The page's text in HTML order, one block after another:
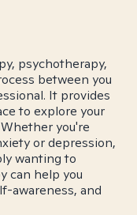
psychotherapy,
between you
It provides
to explore your
you're
or depression,
wanting to
can help you
awareness, and